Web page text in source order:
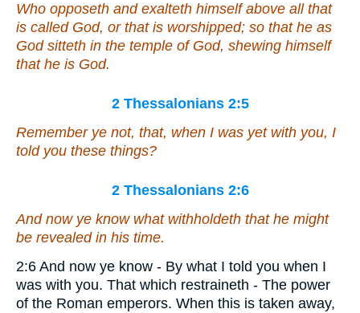
Who opposeth and exalteth himself above all that
is called God, or that is worshipped; so that he as
God sitteth in the temple of God, shewing himself
that he is God.
2 Thessalonians 2:5
Remember ye not, that, when I was yet with you, I
told you these things?
2 Thessalonians 2:6
And now ye know what withholdeth that he might
be revealed in his time.
2:6 And now ye know - By what I told you when I
was with you. That which restraineth - The power
of the Roman emperors. When this is taken away,